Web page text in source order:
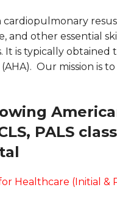
cardiopulmonary
and other essential
It is typically
Our mission is
PALS
Healthcare (Initial &